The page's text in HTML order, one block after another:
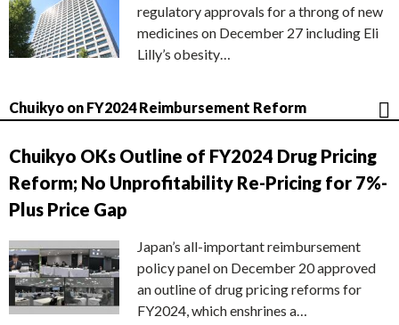
regulatory approvals for a throng of new
medicines on December 27 including Eli
Lilly’s obesity…
Chuikyo on FY2024 Reimbursement Reform
Chuikyo OKs Outline of FY2024 Drug Pricing
Reform; No Unprofitability Re-Pricing for 7%-
Plus Price Gap
Japan’s all-important reimbursement
policy panel on December 20 approved
an outline of drug pricing reforms for
FY2024, which enshrines a…